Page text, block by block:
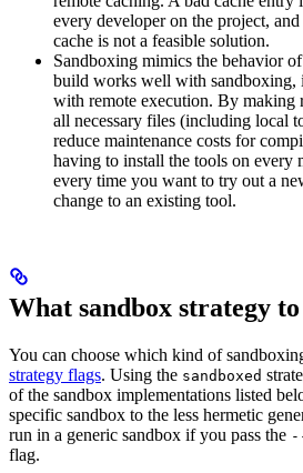
every developer on the project,
cache is not a feasible solution.
Sandboxing mimics the behavior
build works well with
with remote execution. By making
all necessary files (including local
reduce maintenance costs for
having to install the tools on every
every time you want to try out a
change to an existing tool.
What sandbox strategy to
You can choose which kind of
strategy flags. Using the sandboxed
of the sandbox implementations listed
specific sandbox to the less hermetic
run in a generic sandbox if you pass the
flag.